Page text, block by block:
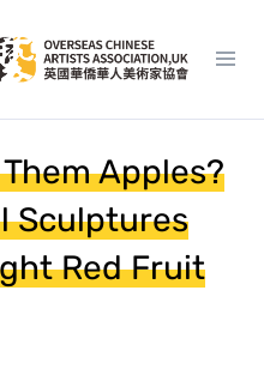
Apples?
Sculptures
Red Fruit